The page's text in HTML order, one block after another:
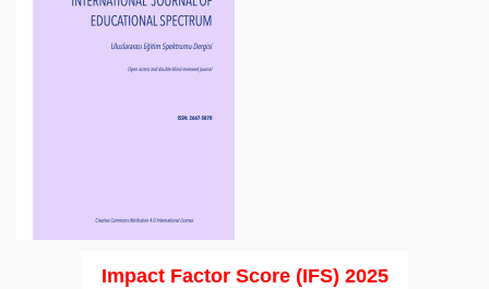
Impact Factor Score (IFS) 2025